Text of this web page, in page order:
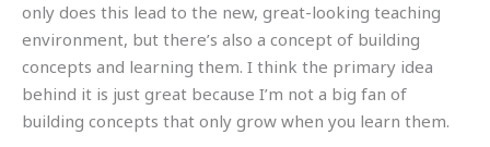
only does this lead to the new, great-looking teaching
environment, but there’s also a concept of building
concepts and learning them. I think the primary idea
behind it is just great because I’m not a big fan of
building concepts that only grow when you learn them.